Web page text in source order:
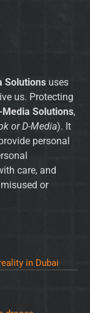
Solutions uses
us. Protecting
Media Solutions,
or D-Media). It
personal
care, and
or
in Dubai